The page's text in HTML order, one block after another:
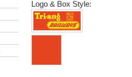
Logo & Box Style: